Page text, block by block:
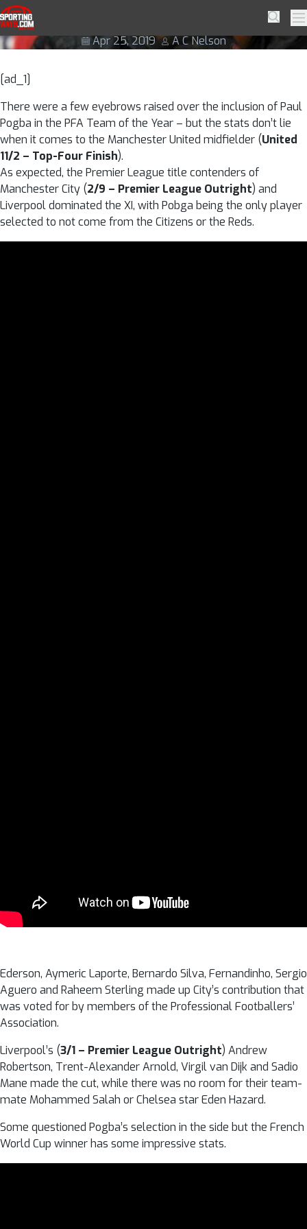
Skip to navigation
Skip to content
SportingWays Search
Pogba deserving of PFA team of year
Apr 25, 2019 A C Nelson
[ad_1]
There were a few eyebrows raised over the inclusion of Paul
Pogba in the PFA Team of the Year – but the stats don’t lie
when it comes to the Manchester United midfielder (United
11/2 – Top-Four Finish).
As expected, the Premier League title contenders of
Manchester City (2/9 – Premier League Outright) and
Liverpool dominated the XI, with Pobga being the only player
selected to not come from the Citizens or the Reds.
Ederson, Aymeric Laporte, Bernardo Silva, Fernandinho, Sergio
Aguero and Raheem Sterling made up City’s contribution that
was voted for by members of the Professional Footballers’
Association.
Liverpool’s (3/1 – Premier League Outright) Andrew
Robertson, Trent-Alexander Arnold, Virgil van Dijk and Sadio
Mane made the cut, while there was no room for their team-
mate Mohammed Salah or Chelsea star Eden Hazard.
Some questioned Pogba’s selection in the side but the French
World Cup winner has some impressive stats.